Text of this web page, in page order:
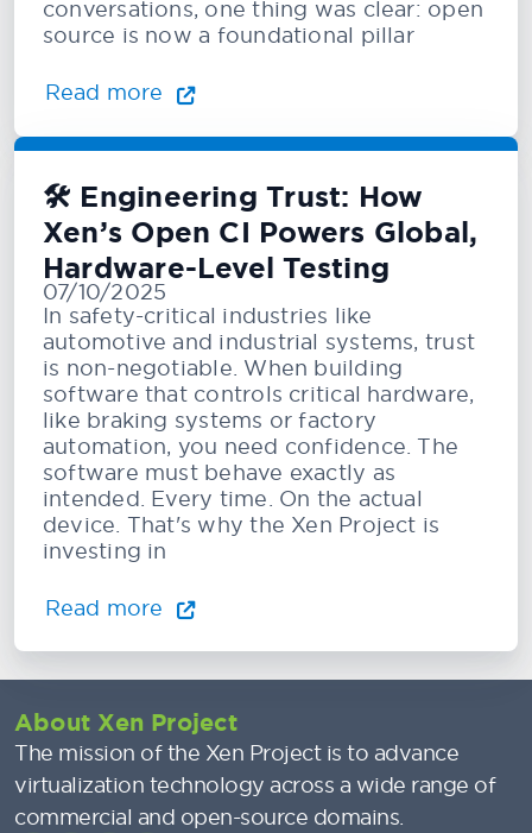
conversations, one thing was clear: open
source is now a foundational pillar
Read more
🛠️ Engineering Trust: How
Xen’s Open CI Powers Global,
Hardware-Level Testing
07/10/2025
In safety-critical industries like
automotive and industrial systems, trust
is non-negotiable. When building
software that controls critical hardware,
like braking systems or factory
automation, you need confidence. The
software must behave exactly as
intended. Every time. On the actual
device. That's why the Xen Project is
investing in
Read more
About Xen Project
The mission of the Xen Project is to advance
virtualization technology across a wide range of
commercial and open-source domains.